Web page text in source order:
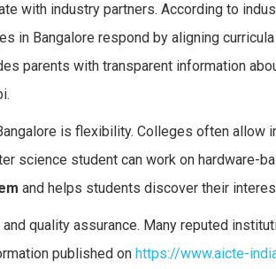
with industry partners. According to
in Bangalore respond by aligning
parents with transparent information
is flexibility. Colleges often allow
science student can work on hardware-
and helps students discover their
quality assurance. Many reputed
published on https://www.aicte-